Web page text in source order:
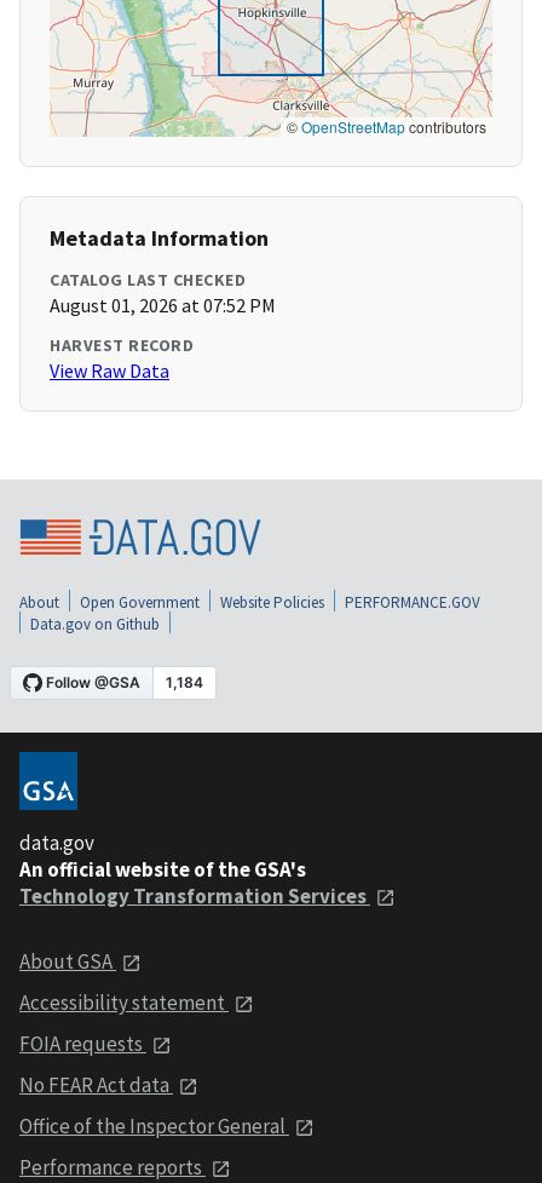
©OpenStreetMapcontributors
Metadata Information
CATALOG LAST CHECKED
August 01, 2026 at 07:52 PM
HARVEST RECORD
View Raw Data
About Open Government Website Policies
PERFORMANCE.GOV
Data.gov on Github
data.gov
An official website of the GSA's
Technology Transformation Services
About GSA
Accessibility statement
FOIA requests
No FEAR Act data
Office of the Inspector General
Performance reports